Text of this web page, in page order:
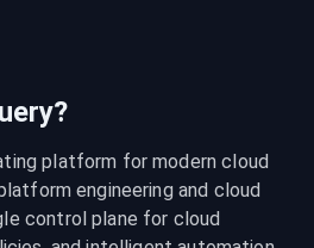
platform for modern cloud
engineering and cloud
control plane for cloud